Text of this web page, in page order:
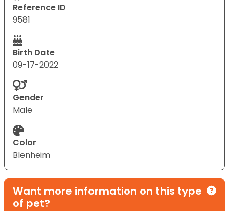
Reference ID
9581
Birth Date
09-17-2022
Gender
Male
Color
Blenheim
Want more information on this type
of pet?